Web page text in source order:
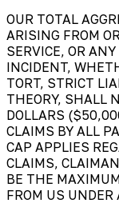
OUR TOTAL
ARISING FROM
SERVICE, OR
INCIDENT,
TORT, STRICT
THEORY, SHALL
DOLLARS
CLAIMS BY ALL
CAP APPLIES
CLAIMS,
BE THE
FROM US UNDER